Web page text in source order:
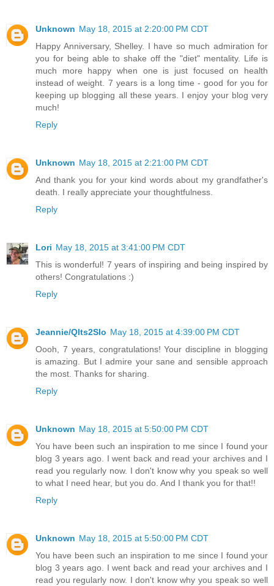
Unknown May 18, 2015 at 2:20:00 PM CDT
Happy Anniversary, Shelley. I have so much admiration for
you for being able to shake off the "diet" mentality. Life is
much more happy when one is just focused on health
instead of weight. 7 years is a long time - good for you for
keeping up blogging all these years. I enjoy your blog very
much!
Reply
Unknown May 18, 2015 at 2:21:00 PM CDT
And thank you for your kind words about my grandfather's
death. I really appreciate your thoughtfulness.
Reply
Lori May 18, 2015 at 3:41:00 PM CDT
This is wonderful! 7 years of inspiring and being inspired by
others! Congratulations :)
Reply
Jeannie/Qlts2Slo May 18, 2015 at 4:39:00 PM CDT
Oooh, 7 years, congratulations! Your discipline in blogging
is amazing. But I admire your sane and sensible approach
the most. Thanks for sharing.
Reply
Unknown May 18, 2015 at 5:50:00 PM CDT
You have been such an inspiration to me since I found your
blog 3 years ago. I went back and read your archives and I
read you regularly now. I don't know why you speak so well
to what I need hear, but you do. And I thank you for that!!
Reply
Unknown May 18, 2015 at 5:50:00 PM CDT
You have been such an inspiration to me since I found your
blog 3 years ago. I went back and read your archives and I
read you regularly now. I don't know why you speak so well